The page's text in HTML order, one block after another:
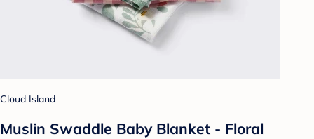
Cloud Island
Muslin Swaddle Baby Blanket - Floral